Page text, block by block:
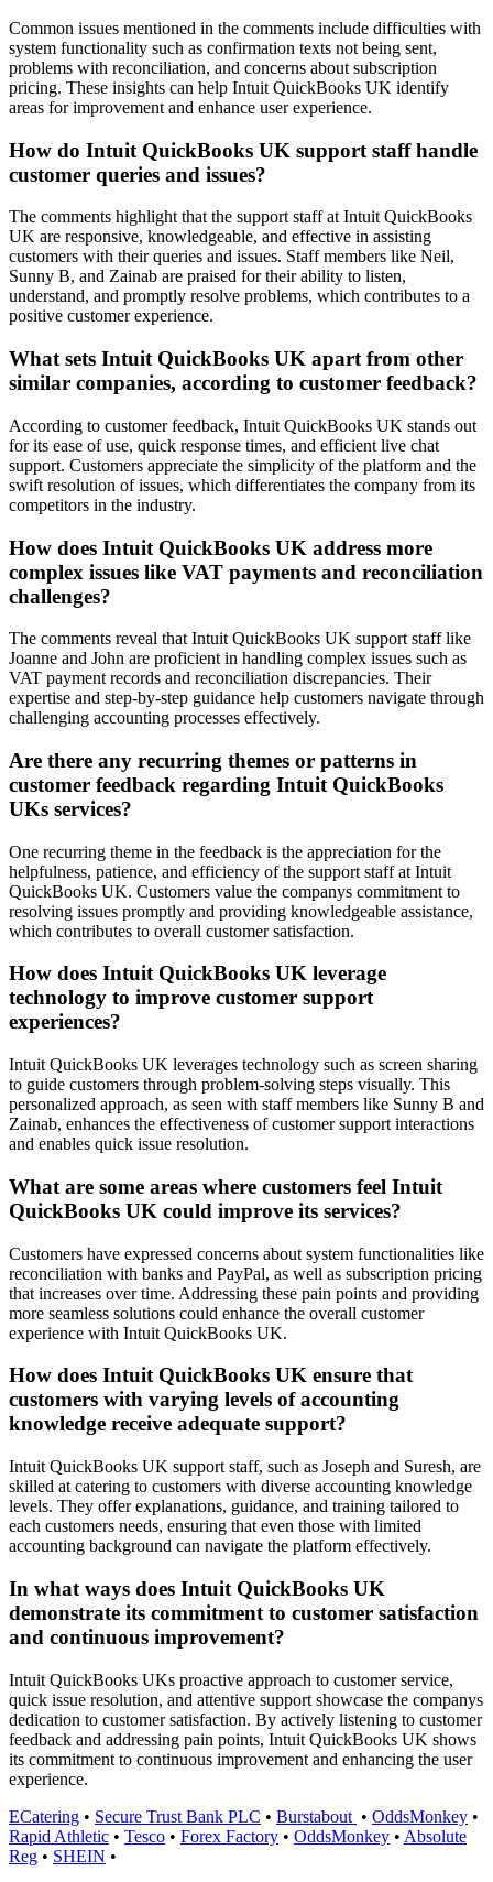
Common issues mentioned in the comments include difficulties with
system functionality such as confirmation texts not being sent,
problems with reconciliation, and concerns about subscription
pricing. These insights can help Intuit QuickBooks UK identify
areas for improvement and enhance user experience.
How do Intuit QuickBooks UK support staff handle
customer queries and issues?
The comments highlight that the support staff at Intuit QuickBooks
UK are responsive, knowledgeable, and effective in assisting
customers with their queries and issues. Staff members like Neil,
Sunny B, and Zainab are praised for their ability to listen,
understand, and promptly resolve problems, which contributes to a
positive customer experience.
What sets Intuit QuickBooks UK apart from other
similar companies, according to customer feedback?
According to customer feedback, Intuit QuickBooks UK stands out
for its ease of use, quick response times, and efficient live chat
support. Customers appreciate the simplicity of the platform and the
swift resolution of issues, which differentiates the company from its
competitors in the industry.
How does Intuit QuickBooks UK address more
complex issues like VAT payments and reconciliation
challenges?
The comments reveal that Intuit QuickBooks UK support staff like
Joanne and John are proficient in handling complex issues such as
VAT payment records and reconciliation discrepancies. Their
expertise and step-by-step guidance help customers navigate through
challenging accounting processes effectively.
Are there any recurring themes or patterns in
customer feedback regarding Intuit QuickBooks
UKs services?
One recurring theme in the feedback is the appreciation for the
helpfulness, patience, and efficiency of the support staff at Intuit
QuickBooks UK. Customers value the companys commitment to
resolving issues promptly and providing knowledgeable assistance,
which contributes to overall customer satisfaction.
How does Intuit QuickBooks UK leverage
technology to improve customer support
experiences?
Intuit QuickBooks UK leverages technology such as screen sharing
to guide customers through problem-solving steps visually. This
personalized approach, as seen with staff members like Sunny B and
Zainab, enhances the effectiveness of customer support interactions
and enables quick issue resolution.
What are some areas where customers feel Intuit
QuickBooks UK could improve its services?
Customers have expressed concerns about system functionalities like
reconciliation with banks and PayPal, as well as subscription pricing
that increases over time. Addressing these pain points and providing
more seamless solutions could enhance the overall customer
experience with Intuit QuickBooks UK.
How does Intuit QuickBooks UK ensure that
customers with varying levels of accounting
knowledge receive adequate support?
Intuit QuickBooks UK support staff, such as Joseph and Suresh, are
skilled at catering to customers with diverse accounting knowledge
levels. They offer explanations, guidance, and training tailored to
each customers needs, ensuring that even those with limited
accounting background can navigate the platform effectively.
In what ways does Intuit QuickBooks UK
demonstrate its commitment to customer satisfaction
and continuous improvement?
Intuit QuickBooks UKs proactive approach to customer service,
quick issue resolution, and attentive support showcase the companys
dedication to customer satisfaction. By actively listening to customer
feedback and addressing pain points, Intuit QuickBooks UK shows
its commitment to continuous improvement and enhancing the user
experience.
ECatering • Secure Trust Bank PLC • Burstabout • OddsMonkey •
Rapid Athletic • Tesco • Forex Factory • OddsMonkey • Absolute
Reg • SHEIN •